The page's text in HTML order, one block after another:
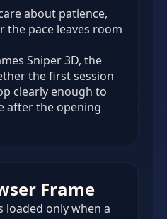
about patience,
the pace leaves room
Sniper 3D, the
the first session
clearly enough to
after the opening
Frame
loaded only when a